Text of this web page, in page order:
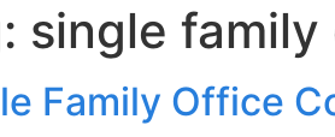
single
Family Office